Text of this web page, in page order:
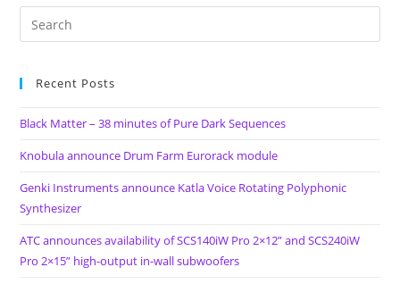
Recent Posts
Black Matter – 38 minutes of Pure Dark Sequences
Knobula announce Drum Farm Eurorack module
Genki Instruments announce Katla Voice Rotating Polyphonic
Synthesizer
ATC announces availability of SCS140iW Pro 2×12” and SCS240iW
Pro 2×15” high-output in-wall subwoofers